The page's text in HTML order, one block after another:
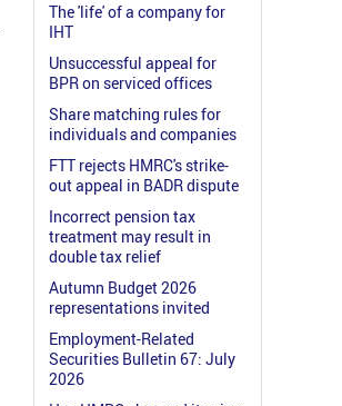
The 'life' of a company for
IHT
Unsuccessful appeal for
BPR on serviced offices
Share matching rules for
individuals and companies
FTT rejects HMRC's strike-
out appeal in BADR dispute
Incorrect pension tax
treatment may result in
double tax relief
Autumn Budget 2026
representations invited
Employment-Related
Securities Bulletin 67: July
2026